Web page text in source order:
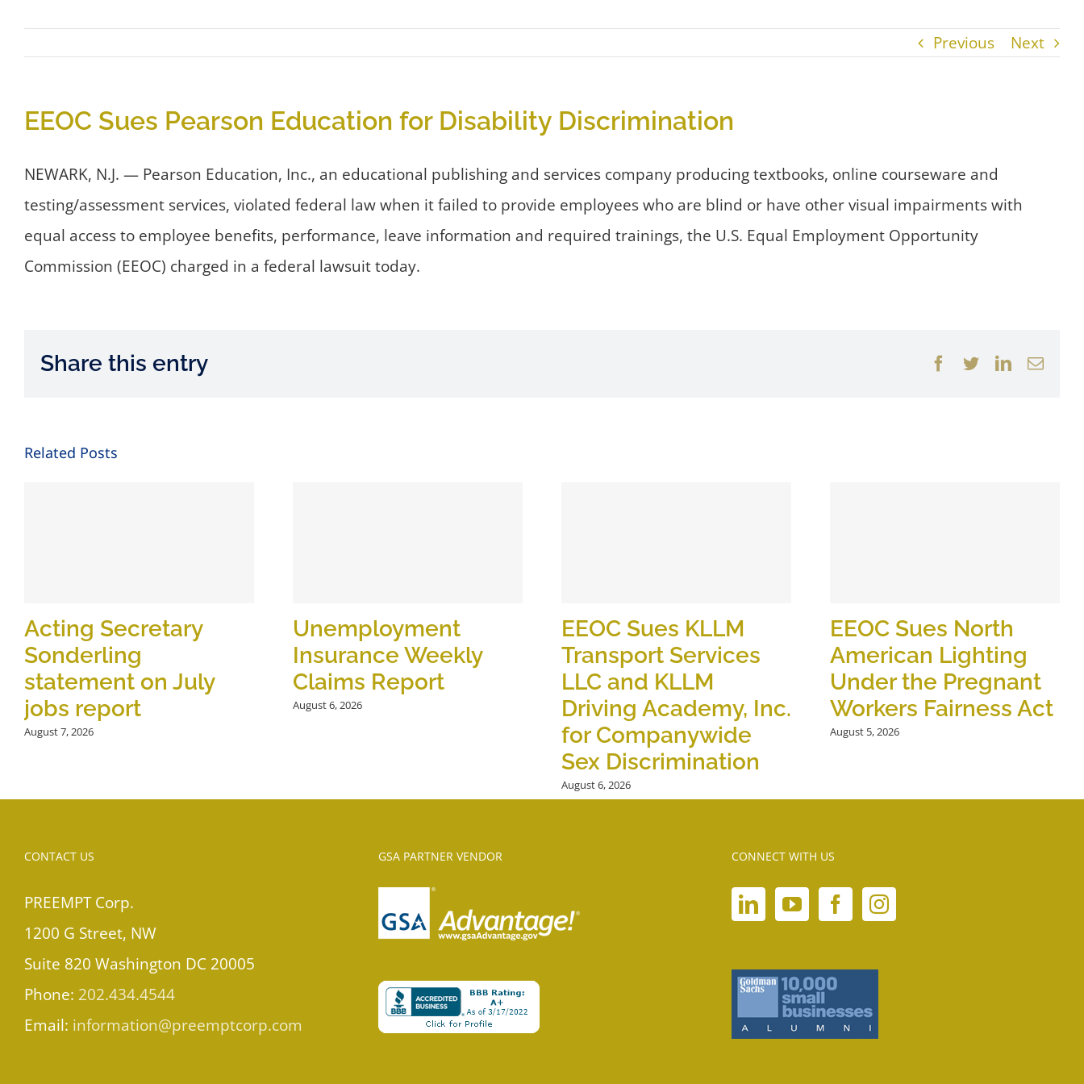
Previous Next
EEOC Sues Pearson Education for Disability Discrimination
NEWARK, N.J. — Pearson Education, Inc., an educational publishing and services company producing textbooks, online courseware and
testing/assessment services, violated federal law when it failed to provide employees who are blind or have other visual impairments with
equal access to employee benefits, performance, leave information and required trainings, the U.S. Equal Employment Opportunity
Commission (EEOC) charged in a federal lawsuit today.
Share this entry Facebook
TwitterLinkedIn
Email
Related Posts
Acting Secretary
Sonderling
statement on July
jobs report
August 7, 2026
Unemployment
Insurance Weekly
Claims Report
August 6, 2026
EEOC Sues KLLM
Transport Services
LLC and KLLM
Driving Academy, Inc.
for Companywide
Sex Discrimination
August 6, 2026
EEOC Sues North
American Lighting
Under the Pregnant
Workers Fairness Act
August 5, 2026
CONTACT US
PREEMPT Corp.
1200 G Street, NW
Suite 820 Washington DC 20005
Phone: 202.434.4544
Email: information@preemptcorp.com
GSA PARTNER VENDOR CONNECT WITH US